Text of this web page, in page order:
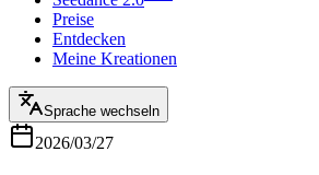
Preise
Entdecken
Meine Kreationen
Sprache wechseln
2026/03/27